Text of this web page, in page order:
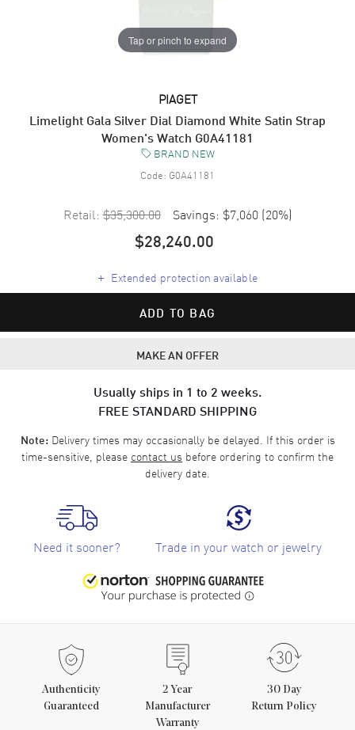
Tap or pinch to expand
PIAGET
Limelight Gala Silver Dial Diamond White Satin Strap
Women's Watch G0A41181
BRAND NEW
Code: G0A41181
Retail: $35,300.00 Savings: $7,060 (20%)
$28,240.00
+ Extended protection available
ADD TO BAG
MAKE AN OFFER
Usually ships in 1 to 2 weeks.
FREE STANDARD SHIPPING
Note:Delivery times may occasionally be delayed. If this order is
time-sensitive, please contact us before ordering to confirm the
delivery date.
Need it sooner? Trade in your watch or jewelry
Authenticity
Guaranteed
2 Year
Manufacturer
Warranty
30 Day
Return Policy